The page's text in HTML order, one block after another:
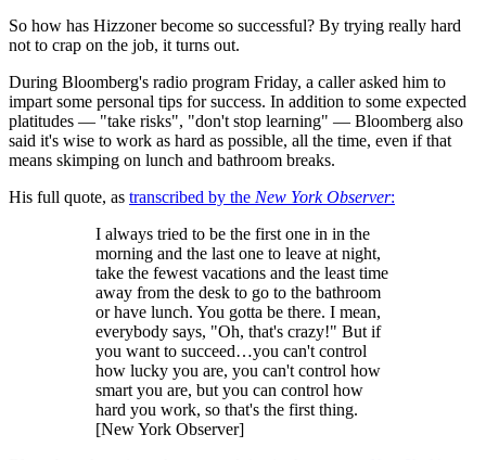
So how has Hizzoner become so successful? By trying really hard
not to crap on the job, it turns out.
During Bloomberg's radio program Friday, a caller asked him to
impart some personal tips for success. In addition to some expected
platitudes — "take risks", "don't stop learning" — Bloomberg also
said it's wise to work as hard as possible, all the time, even if that
means skimping on lunch and bathroom breaks.
His full quote, as transcribed by the New York Observer:
I always tried to be the first one in in the
morning and the last one to leave at night,
take the fewest vacations and the least time
away from the desk to go to the bathroom
or have lunch. You gotta be there. I mean,
everybody says, "Oh, that's crazy!" But if
you want to succeed…you can't control
how lucky you are, you can't control how
smart you are, but you can control how
hard you work, so that's the first thing.
[New York Observer]